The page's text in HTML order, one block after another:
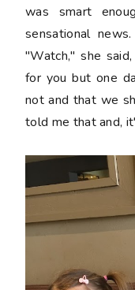
was smart
sensational
"Watch," she
for you but one
not and that we
told me that and,